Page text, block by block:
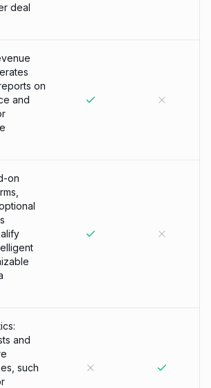
deal
on
and
on
and
such